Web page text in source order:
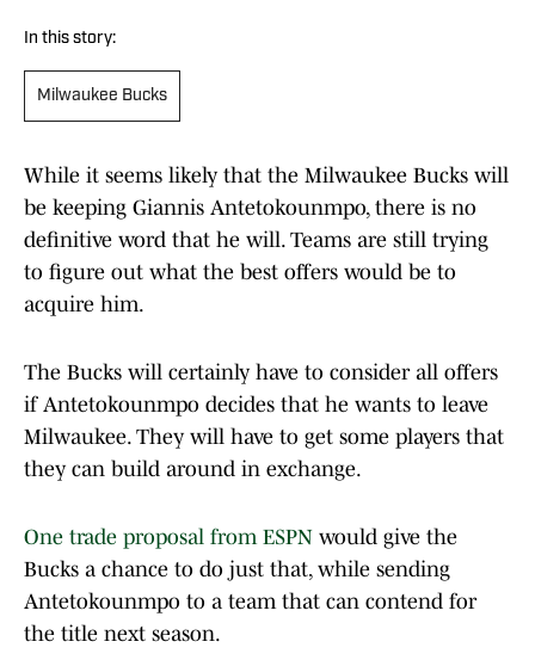
In this story:
Milwaukee Bucks
While it seems likely that the Milwaukee Bucks will
be keeping Giannis Antetokounmpo, there is no
definitive word that he will. Teams are still trying
to figure out what the best offers would be to
acquire him.
The Bucks will certainly have to consider all offers
if Antetokounmpo decides that he wants to leave
Milwaukee. They will have to get some players that
they can build around in exchange.
One trade proposal from ESPN would give the
Bucks a chance to do just that, while sending
Antetokounmpo to a team that can contend for
the title next season.